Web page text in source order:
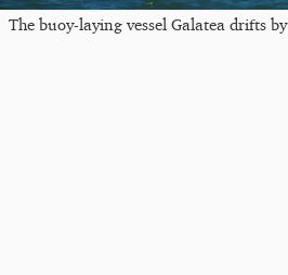
The buoy-laying vessel Galatea drifts by